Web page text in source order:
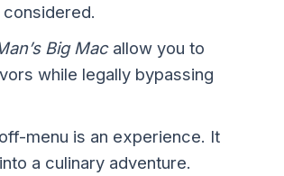
Big Macallow you to
while legally bypassing
menu is an experience. It
a culinary adventure.